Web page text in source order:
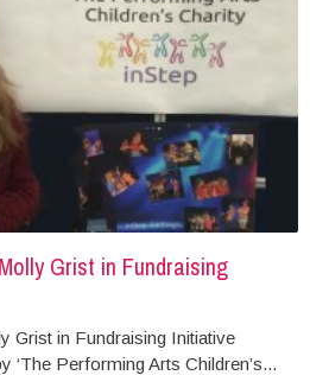
Grist in Fundraising
Grist in Fundraising Initiative
‘The Performing Arts Children’s...